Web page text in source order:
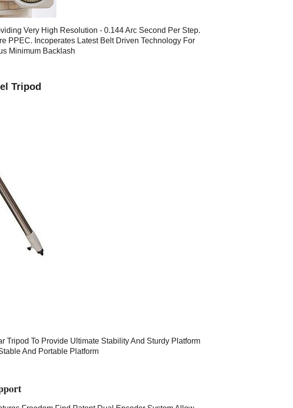
Very High Resolution - 0.144 Arc Second Per Step.
PPEC. Incoperates Latest Belt Driven Technology For
Minimum Backlash
Tripod
To Provide Ultimate Stability And Sturdy Platform
And Portable Platform